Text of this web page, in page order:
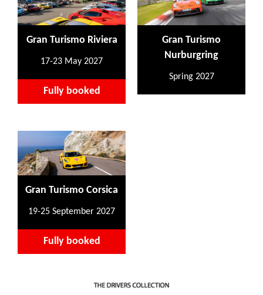
Gran Turismo Riviera
17-23 May 2027
Fully booked
Gran Turismo
Nurburgring
Spring 2027
Gran Turismo Corsica
19-25 September 2027
Fully booked